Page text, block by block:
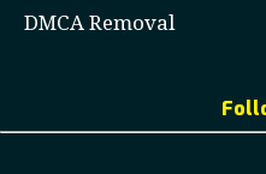
DMCA Removal